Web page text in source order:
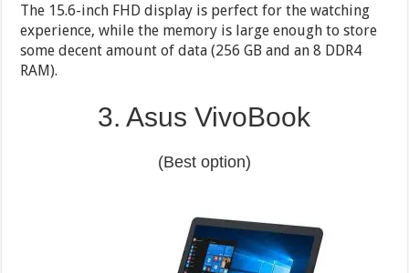
The 15.6-inch FHD display is perfect for the watching
experience, while the memory is large enough to store
some decent amount of data (256 GB and an 8 DDR4
RAM).
3. Asus VivoBook
(Best option)